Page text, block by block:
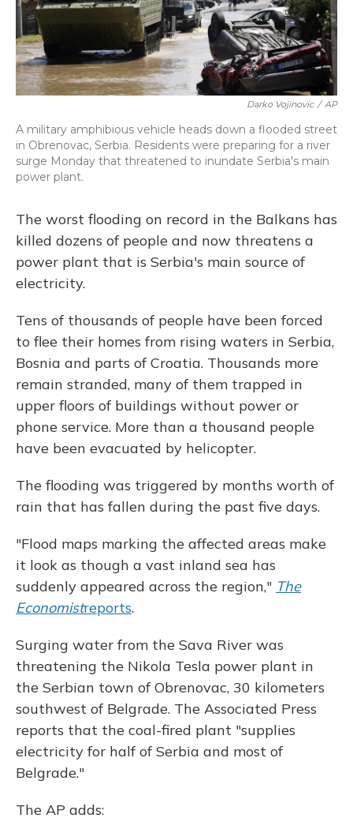
Darko Vojinovic / AP
A military amphibious vehicle heads down a flooded street
in Obrenovac, Serbia. Residents were preparing for a river
surge Monday that threatened to inundate Serbia's main
power plant.
The worst flooding on record in the Balkans has
killed dozens of people and now threatens a
power plant that is Serbia's main source of
electricity.
Tens of thousands of people have been forced
to flee their homes from rising waters in Serbia,
Bosnia and parts of Croatia. Thousands more
remain stranded, many of them trapped in
upper floors of buildings without power or
phone service. More than a thousand people
have been evacuated by helicopter.
The flooding was triggered by months worth of
rain that has fallen during the past five days.
"Flood maps marking the affected areas make
it look as though a vast inland sea has
suddenly appeared across the region," The
Economistreports.
Surging water from the Sava River was
threatening the Nikola Tesla power plant in
the Serbian town of Obrenovac, 30 kilometers
southwest of Belgrade. The Associated Press
reports that the coal-fired plant "supplies
electricity for half of Serbia and most of
Belgrade."
The AP adds: